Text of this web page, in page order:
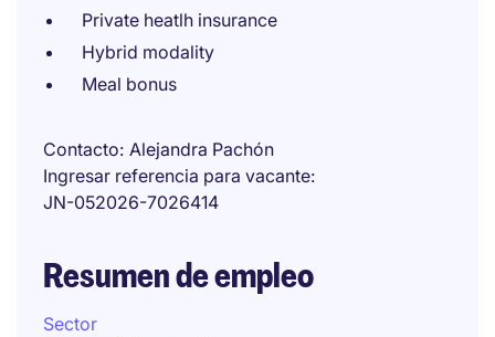
Private heatlh insurance
Hybrid modality
Meal bonus
Contacto Alejandra Pachón
Ingresar referencia para vacante
JN-052026-7026414
Resumen de empleo
Sector